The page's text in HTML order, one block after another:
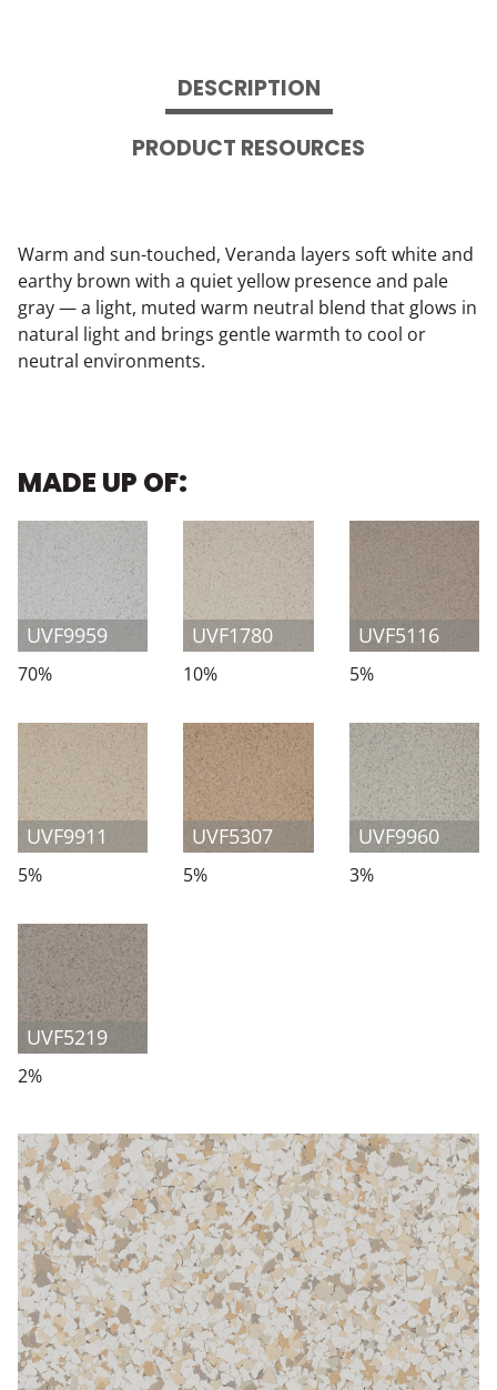
DESCRIPTION
PRODUCT RESOURCES
Warm and sun-touched, Veranda layers soft white and
earthy brown with a quiet yellow presence and pale
gray — a light, muted warm neutral blend that glows in
natural light and brings gentle warmth to cool or
neutral environments.
MADE UP OF:
UVF9959
70%
UVF1780
10%
UVF5116
5%
UVF9911
5%
UVF5307
5%
UVF9960
3%
UVF5219
2%